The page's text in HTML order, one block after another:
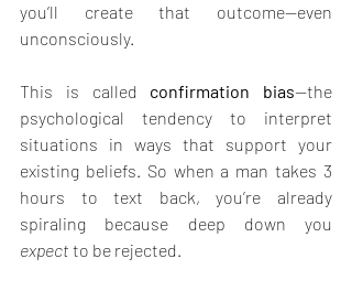
you’ll create that outcome—even
unconsciously.
This is called confirmation bias—the
psychological tendency to interpret
situations in ways that support your
existing beliefs. So when a man takes 3
hours to text back, you’re already
expect to be rejected.